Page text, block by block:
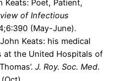
Keats: Poet, Patient,
of Infectious
(May-June).
Keats: his medical
at the United Hospitals of
J. Roy. Soc. Med.